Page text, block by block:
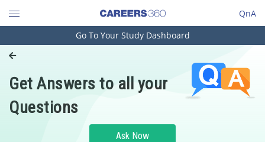
QnA
Engineering and Architecture
Pharmacy
Hospitality and Tourism
Go To Your Study Dashboard
Get Answers to all your
Questions
Ask Now